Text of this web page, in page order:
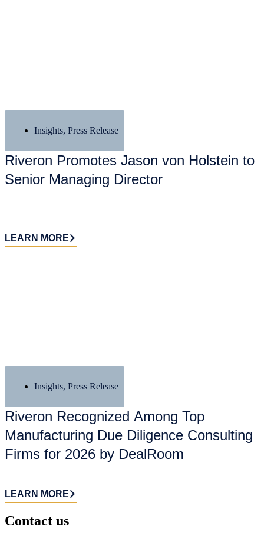
Insights, Press Release
Riveron Promotes Jason von Holstein to
Senior Managing Director
LEARN MORE
Insights, Press Release
Riveron Recognized Among Top
Manufacturing Due Diligence Consulting
Firms for 2026 by DealRoom
LEARN MORE
Contact us​